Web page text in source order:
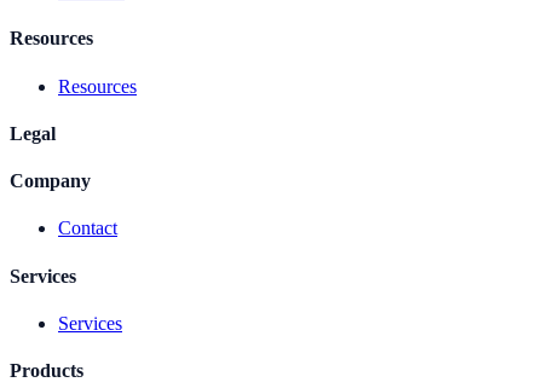
Resources
Resources
Legal
Company
Contact
Services
Services
Products